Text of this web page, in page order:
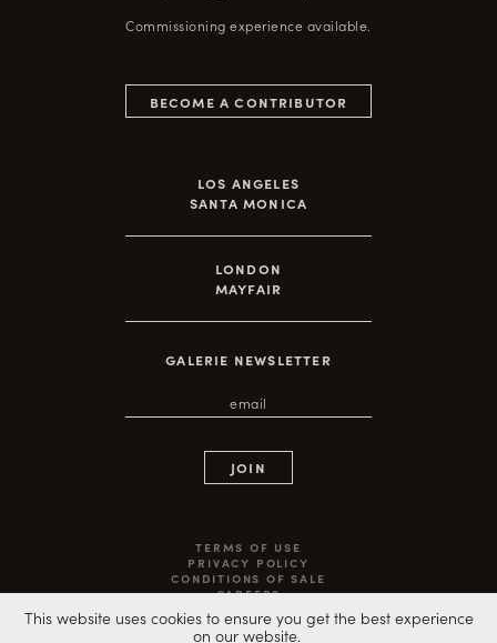
This website uses cookies to ensure you get the best experience
on our website.
Commissioning experience available.
BECOME A CONTRIBUTOR
LOS ANGELES
SANTA MONICA
LONDON
MAYFAIR
GALERIE NEWSLETTER
TERMS OF USE
PRIVACY POLICY
CONDITIONS OF SALE
CAREERS
©2020 ARTEMPO LLC ALL RIGHTS RESERVED